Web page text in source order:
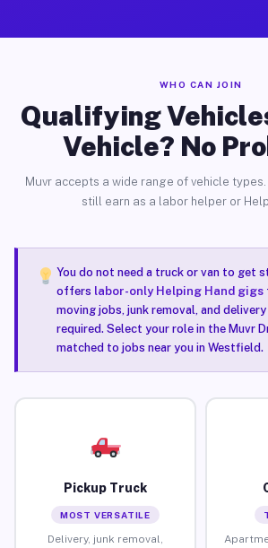
WHO CAN JOIN
Qualifying
Vehicle? No
Muvr accepts a wide range of vehicle types.
still earn as a labor helper or
You do not need a truck or van to get
offers labor-only Helping Hand gigs
moving jobs, junk removal, and
required. Select your role in the Muvr
matched to jobs near you in Westfield.
Pickup Truck
MOST VERSATILE
Delivery, junk removal,